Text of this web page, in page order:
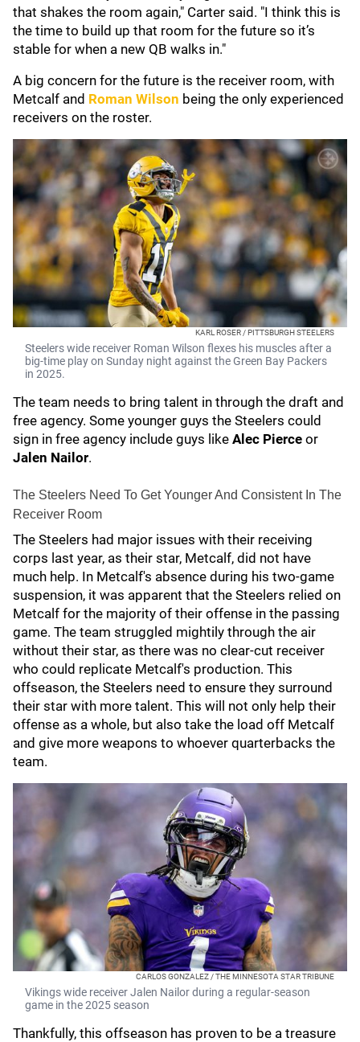
that shakes the room again," Carter said. "I think this is
the time to build up that room for the future so it’s
stable for when a new QB walks in."
A big concern for the future is the receiver room, with
Metcalf and Roman Wilson being the only experienced
receivers on the roster.
KARL ROSER / PITTSBURGH STEELERS
Steelers wide receiver Roman Wilson flexes his muscles after a
big-time play on Sunday night against the Green Bay Packers
in 2025.
The team needs to bring talent in through the draft and
free agency. Some younger guys the Steelers could
sign in free agency include guys like Alec Pierce or
Jalen Nailor.
The Steelers Need To Get Younger And Consistent In The
Receiver Room
The Steelers had major issues with their receiving
corps last year, as their star, Metcalf, did not have
much help. In Metcalf's absence during his two-game
suspension, it was apparent that the Steelers relied on
Metcalf for the majority of their offense in the passing
game. The team struggled mightily through the air
without their star, as there was no clear-cut receiver
who could replicate Metcalf's production. This
offseason, the Steelers need to ensure they surround
their star with more talent. This will not only help their
offense as a whole, but also take the load off Metcalf
and give more weapons to whoever quarterbacks the
team.
CARLOS GONZALEZ / THE MINNESOTA STAR TRIBUNE
Vikings wide receiver Jalen Nailor during a regular-season
game in the 2025 season
Thankfully, this offseason has proven to be a treasure